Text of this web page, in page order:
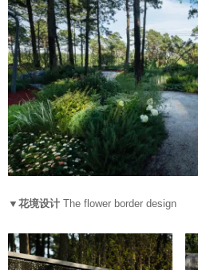
▼花境设计 The flower border design